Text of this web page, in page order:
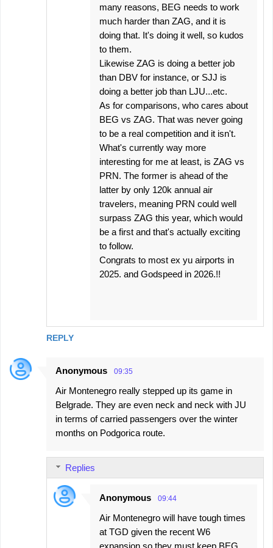
REPLY
many reasons, BEG needs to work
much harder than ZAG, and it is
doing that. It's doing it well, so kudos
to them.
Likewise ZAG is doing a better job
than DBV for instance, or SJJ is
doing a better job than LJU...etc.
As for comparisons, who cares about
BEG vs ZAG. That was never going
to be a real competition and it isn't.
What's currently way more
interesting for me at least, is ZAG vs
PRN. The former is ahead of the
latter by only 120k annual air
travelers, meaning PRN could well
surpass ZAG this year, which would
be a first and that's actually exciting
to follow.
Congrats to most ex yu airports in
2025. and Godspeed in 2026.!!
Anonymous 09:35
Air Montenegro really stepped up its game in
Belgrade. They are even neck and neck with JU
in terms of carried passengers over the winter
months on Podgorica route.
Replies
Anonymous 09:44
Air Montenegro will have tough times
at TGD given the recent W6